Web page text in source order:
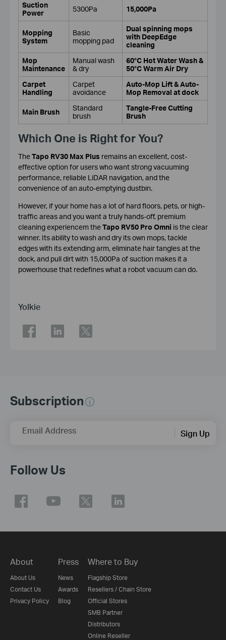
Suction
Power
5300Pa 15,000Pa
Mopping
System
Basic
mopping pad
Dual spinning mops
with DeepEdge
cleaning
Mop
Maintenance
Manual wash
& dry
60°C Hot Water Wash &
50°C Warm Air Dry
Carpet
Handling
Carpet
avoidance
Auto-Mop Lift & Auto-
Mop Removal at dock
Main Brush
Standard
brush
Tangle-Free Cutting
Brush
Which One is Right for You?
TheTapo RV30 Max Plus remains an excellent, cost-
effective option for users who want strong vacuuming
performance, reliable LiDAR navigation, and the
convenience of an auto-emptying dustbin.
However, if your home has a lot of hard floors, pets, or high-
traffic areas and you want a truly hands-off, premium
cleaning experiencem theTapo RV50 Pro Omni is the clear
winner. Its ability to wash and dry its own mops, tackle
edges with its extending arm, eliminate hair tangles at the
dock, and pull dirt with 15,000Pa of suction makes it a
powerhouse that redefines what a robot vacuum can do.
Yolkie
Subscription
Email Address Sign Up
Follow Us
About
About Us
Contact Us
Privacy Policy
Press
News
Awards
Blog
Where to Buy
Flagship Store
Resellers / Chain Store
Official Stores
SMB Partner
Distributors
Online Reseller